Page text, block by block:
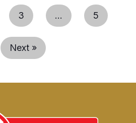
3 … 5
Next »